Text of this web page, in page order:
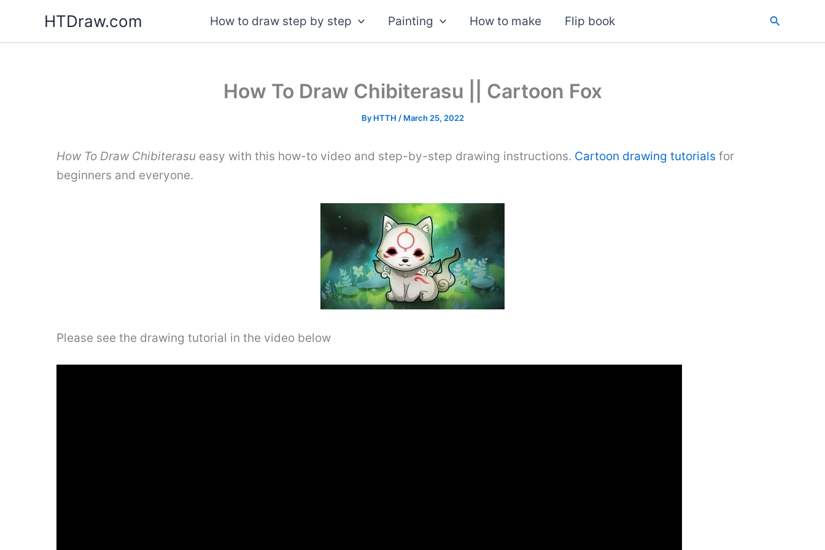
content
HTDraw.com How to draw step by step Painting How to make Flip book Search
How To Draw Chibiterasu || Cartoon Fox
By HTTH / March 25, 2022
How To Draw Chibiterasu easy with this how-to video and step-by-step drawing instructions. Cartoon drawing tutorials for
beginners and everyone.
Please see the drawing tutorial in the video below